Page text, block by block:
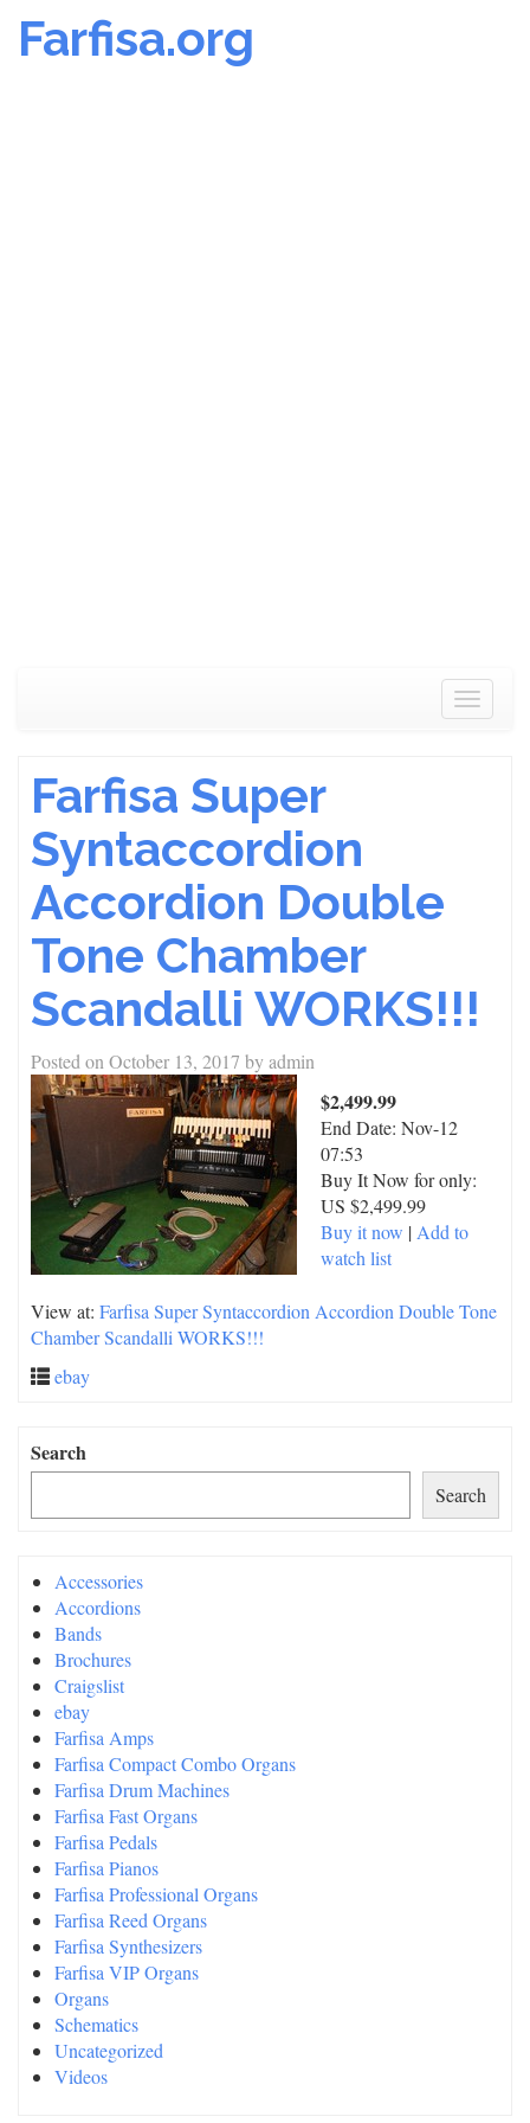
Farfisa.org
Toggle
Farfisa Super
Syntaccordion
Accordion Double
Tone Chamber
Scandalli WORKS!!!
Posted on October 13, 2017 byadmin
$2,499.99
End Date: Nov-12
07:53
Buy It Now for only:
US $2,499.99
Buy it now | Add to
watch list
View at: Farfisa Super Syntaccordion Accordion Double Tone
Chamber Scandalli WORKS!!!
ebay
Search
Search
Accessories
Accordions
Bands
Brochures
Craigslist
ebay
Farfisa Amps
Farfisa Compact Combo Organs
Farfisa Drum Machines
Farfisa Fast Organs
Farfisa Pedals
Farfisa Pianos
Farfisa Professional Organs
Farfisa Reed Organs
Farfisa Synthesizers
Farfisa VIP Organs
Organs
Schematics
Uncategorized
Videos